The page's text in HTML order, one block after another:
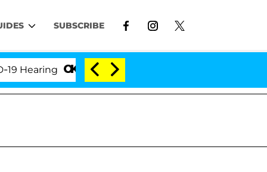
SUBSCRIBE
'Love Island USA' Stars Olandria Carthen